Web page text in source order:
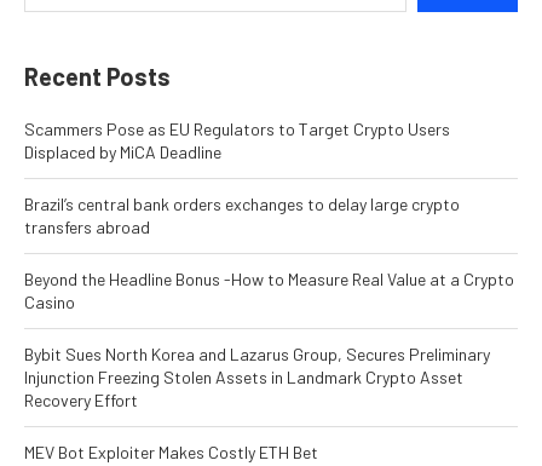
Recent Posts
Scammers Pose as EU Regulators to Target Crypto Users
Displaced by MiCA Deadline
Brazil’s central bank orders exchanges to delay large crypto
transfers abroad
Beyond the Headline Bonus -How to Measure Real Value at a Crypto
Casino
Bybit Sues North Korea and Lazarus Group, Secures Preliminary
Injunction Freezing Stolen Assets in Landmark Crypto Asset
Recovery Effort
MEV Bot Exploiter Makes Costly ETH Bet